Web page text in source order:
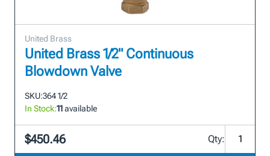
United Brass
United Brass 1/2" Continuous
Blowdown Valve
SKU:364 1/2
In Stock:11available
$450.46 Qty: